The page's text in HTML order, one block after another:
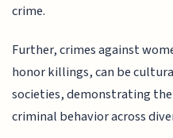
crime.
Further, crimes against
honor killings, can be
societies, demonstrating
criminal behavior across